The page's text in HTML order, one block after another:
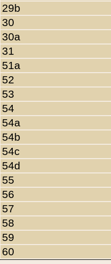
29b
30
30a
31
51a
52
53
54
54a
54b
54c
54d
55
56
57
58
59
60